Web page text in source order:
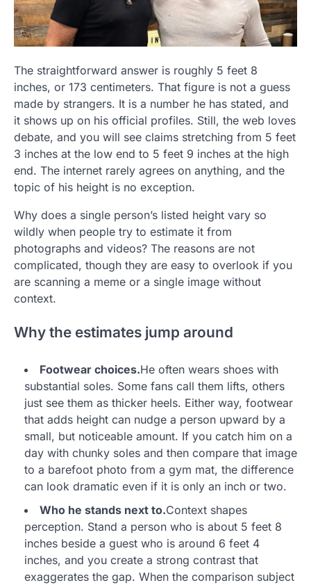
The straightforward answer is roughly 5 feet 8
inches, or 173 centimeters. That figure is not a guess
made by strangers. It is a number he has stated, and
it shows up on his official profiles. Still, the web loves
debate, and you will see claims stretching from 5 feet
3 inches at the low end to 5 feet 9 inches at the high
end. The internet rarely agrees on anything, and the
topic of his height is no exception.
Why does a single person’s listed height vary so
wildly when people try to estimate it from
photographs and videos? The reasons are not
complicated, though they are easy to overlook if you
are scanning a meme or a single image without
context.
Why the estimates jump around
Footwear choices.He often wears shoes with
substantial soles. Some fans call them lifts, others
just see them as thicker heels. Either way, footwear
that adds height can nudge a person upward by a
small, but noticeable amount. If you catch him on a
day with chunky soles and then compare that image
to a barefoot photo from a gym mat, the difference
can look dramatic even if it is only an inch or two.
Who he stands next to.Context shapes
perception. Stand a person who is about 5 feet 8
inches beside a guest who is around 6 feet 4
inches, and you create a strong contrast that
exaggerates the gap. When the comparison subject